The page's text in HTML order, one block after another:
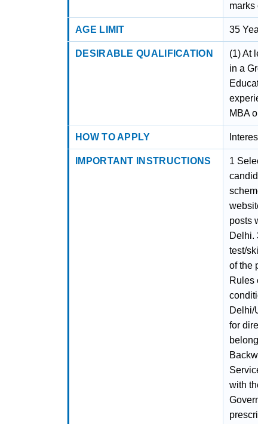
marks
AGE LIMIT 35
DESIRABLE QUALIFICATION
(1) At
in a
MBA
HOW TO APPLY
IMPORTANT INSTRUCTIONS
1
posts
Delhi.
test/
of the
Rules
Delhi/
for
with